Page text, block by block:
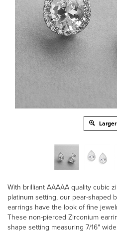
With brilliant AAAAA quality cubic
platinum setting, our pear-shaped
earrings have the look of fine
These non-pierced Zirconium
shape setting measuring 7/16"